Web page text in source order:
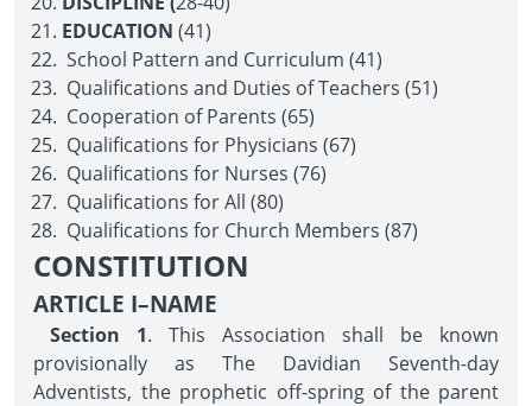
EDUCATION (41)
School Pattern and Curriculum (41)
Qualifications and Duties of Teachers (51)
Cooperation of Parents (65)
Qualifications for Physicians (67)
Qualifications for Nurses (76)
Qualifications for All (80)
Qualifications for Church Members (87)
CONSTITUTION
ARTICLE I–NAME
Section 1. This Association shall be known
provisionally as The Davidian Seventh-day
Adventists, the prophetic off-spring of the parent